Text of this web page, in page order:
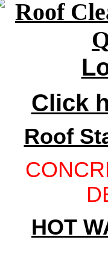
Click
Roof
HOT